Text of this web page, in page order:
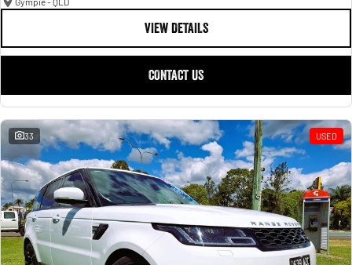
VIEW DETAILS
CONTACT US
33 USED